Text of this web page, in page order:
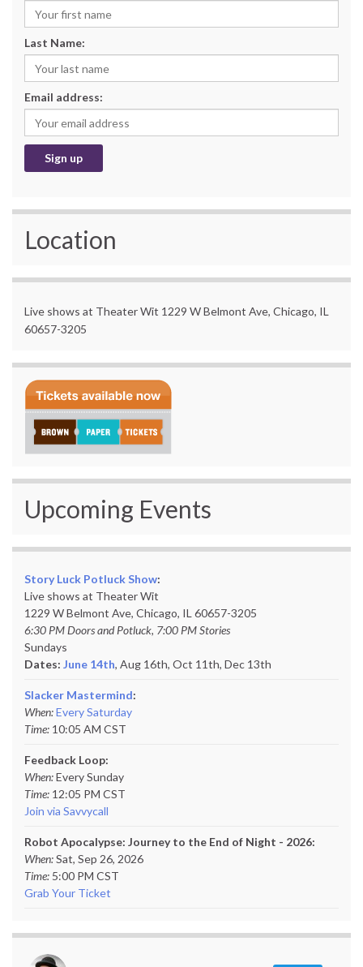
Last Name:
Email address:
Location
Live shows at Theater Wit 1229 W Belmont Ave, Chicago, IL
60657-3205
Upcoming Events
Story Luck Potluck Show:
Live shows at Theater Wit
1229 W Belmont Ave, Chicago, IL 60657-3205
6:30 PM Doors and Potluck, 7:00 PM Stories
Sundays
Dates: June 14th, Aug 16th, Oct 11th, Dec 13th
Slacker Mastermind:
When:Every Saturday
Time: 10:05 AM CST
Feedback Loop:
When:Every Sunday
Time: 12:05 PM CST
Join via Savvycall
Robot Apocalypse: Journey to the End of Night - 2026:
When:Sat, Sep 26, 2026
Time: 5:00 PM CST
Grab Your Ticket